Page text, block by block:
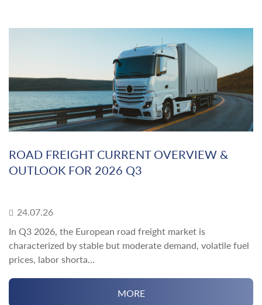
ROAD FREIGHT CURRENT OVERVIEW &
OUTLOOK FOR 2026 Q3
24.07.26
In Q3 2026, the European road freight market is
characterized by stable but moderate demand, volatile fuel
prices, labor shorta...
MORE